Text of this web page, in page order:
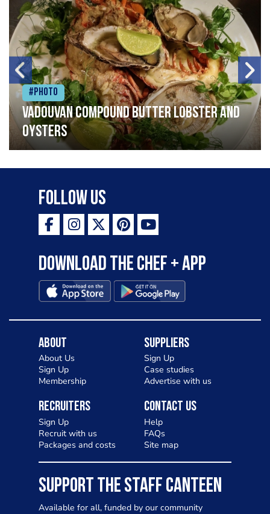
#Photo
Vadouvan compound butter lobster and
oysters
Follow Us
Download the Chef + app
About
About Us
Sign Up
Membership
Suppliers
Sign Up
Case studies
Advertise with us
Recruiters
Sign Up
Recruit with us
Packages and costs
Contact Us
Help
FAQs
Site map
SUPPORT THE STAFF CANTEEN
Available for all, funded by our community